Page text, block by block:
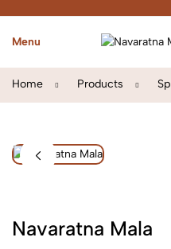
Menu
Home Products
Navaratna Mala